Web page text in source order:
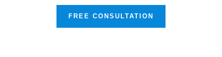
FREE CONSULTATION